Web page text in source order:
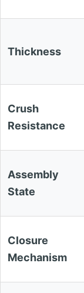
Thickness
Crush
Resistance
Assembly
State
Closure
Mechanism